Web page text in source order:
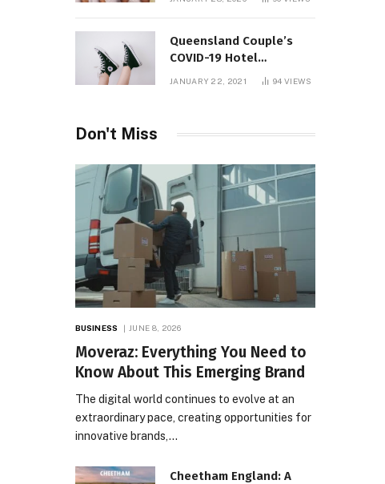
Queensland Couple’s
COVID-19 Hotel
Quarantine Exemption
JANUARY 22, 2021 94VIEWS
Don't Miss
BUSINESS JUNE 8, 2026
Moveraz: Everything You Need to
Know About This Emerging Brand
The digital world continues to evolve at an
extraordinary pace, creating opportunities for
innovative brands,…
Cheetham England: A